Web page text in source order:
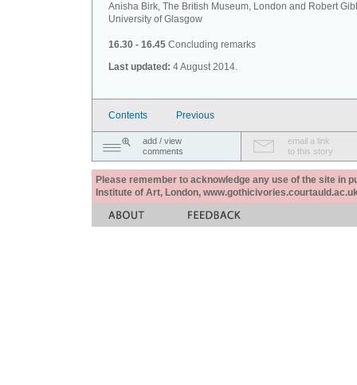
Anisha Birk, The British Museum, London and Robert
University of Glasgow
16.30 - 16.45 Concluding remarks
Last updated: 4 August 2014.
Contents Previous
add / view
comments
email a link
to this story
Please remember to acknowledge any use of the site in
Institute of Art, London,